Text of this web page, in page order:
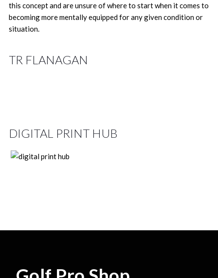
this concept and are unsure of where to start when it comes to
becoming more mentally equipped for any given condition or
situation.
TR FLANAGAN
DIGITAL PRINT HUB